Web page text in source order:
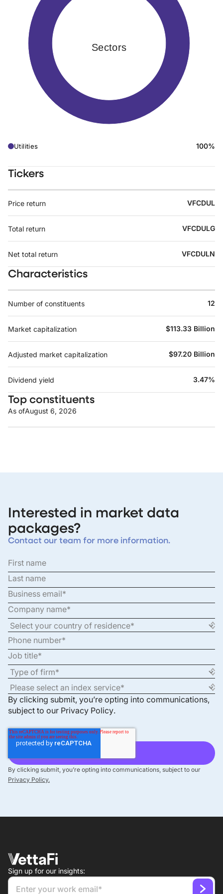
Sectors
Utilities 100%
Tickers
Price return VFCDUL
Total return VFCDULG
Net total return VFCDULN
Characteristics
Number of constituents 12
Market capitalization $113.33 Billion
Adjusted market capitalization $97.20 Billion
Dividend yield 3.47%
Top constituents
As ofAugust 6, 2026
Interested in market data
packages?
Contact our team for more information.
By clicking submit, you’re opting into communications,
subject to our Privacy Policy.
By clicking submit, you’re opting into communications, subject to our
Privacy Policy.
Sign up for our insights: